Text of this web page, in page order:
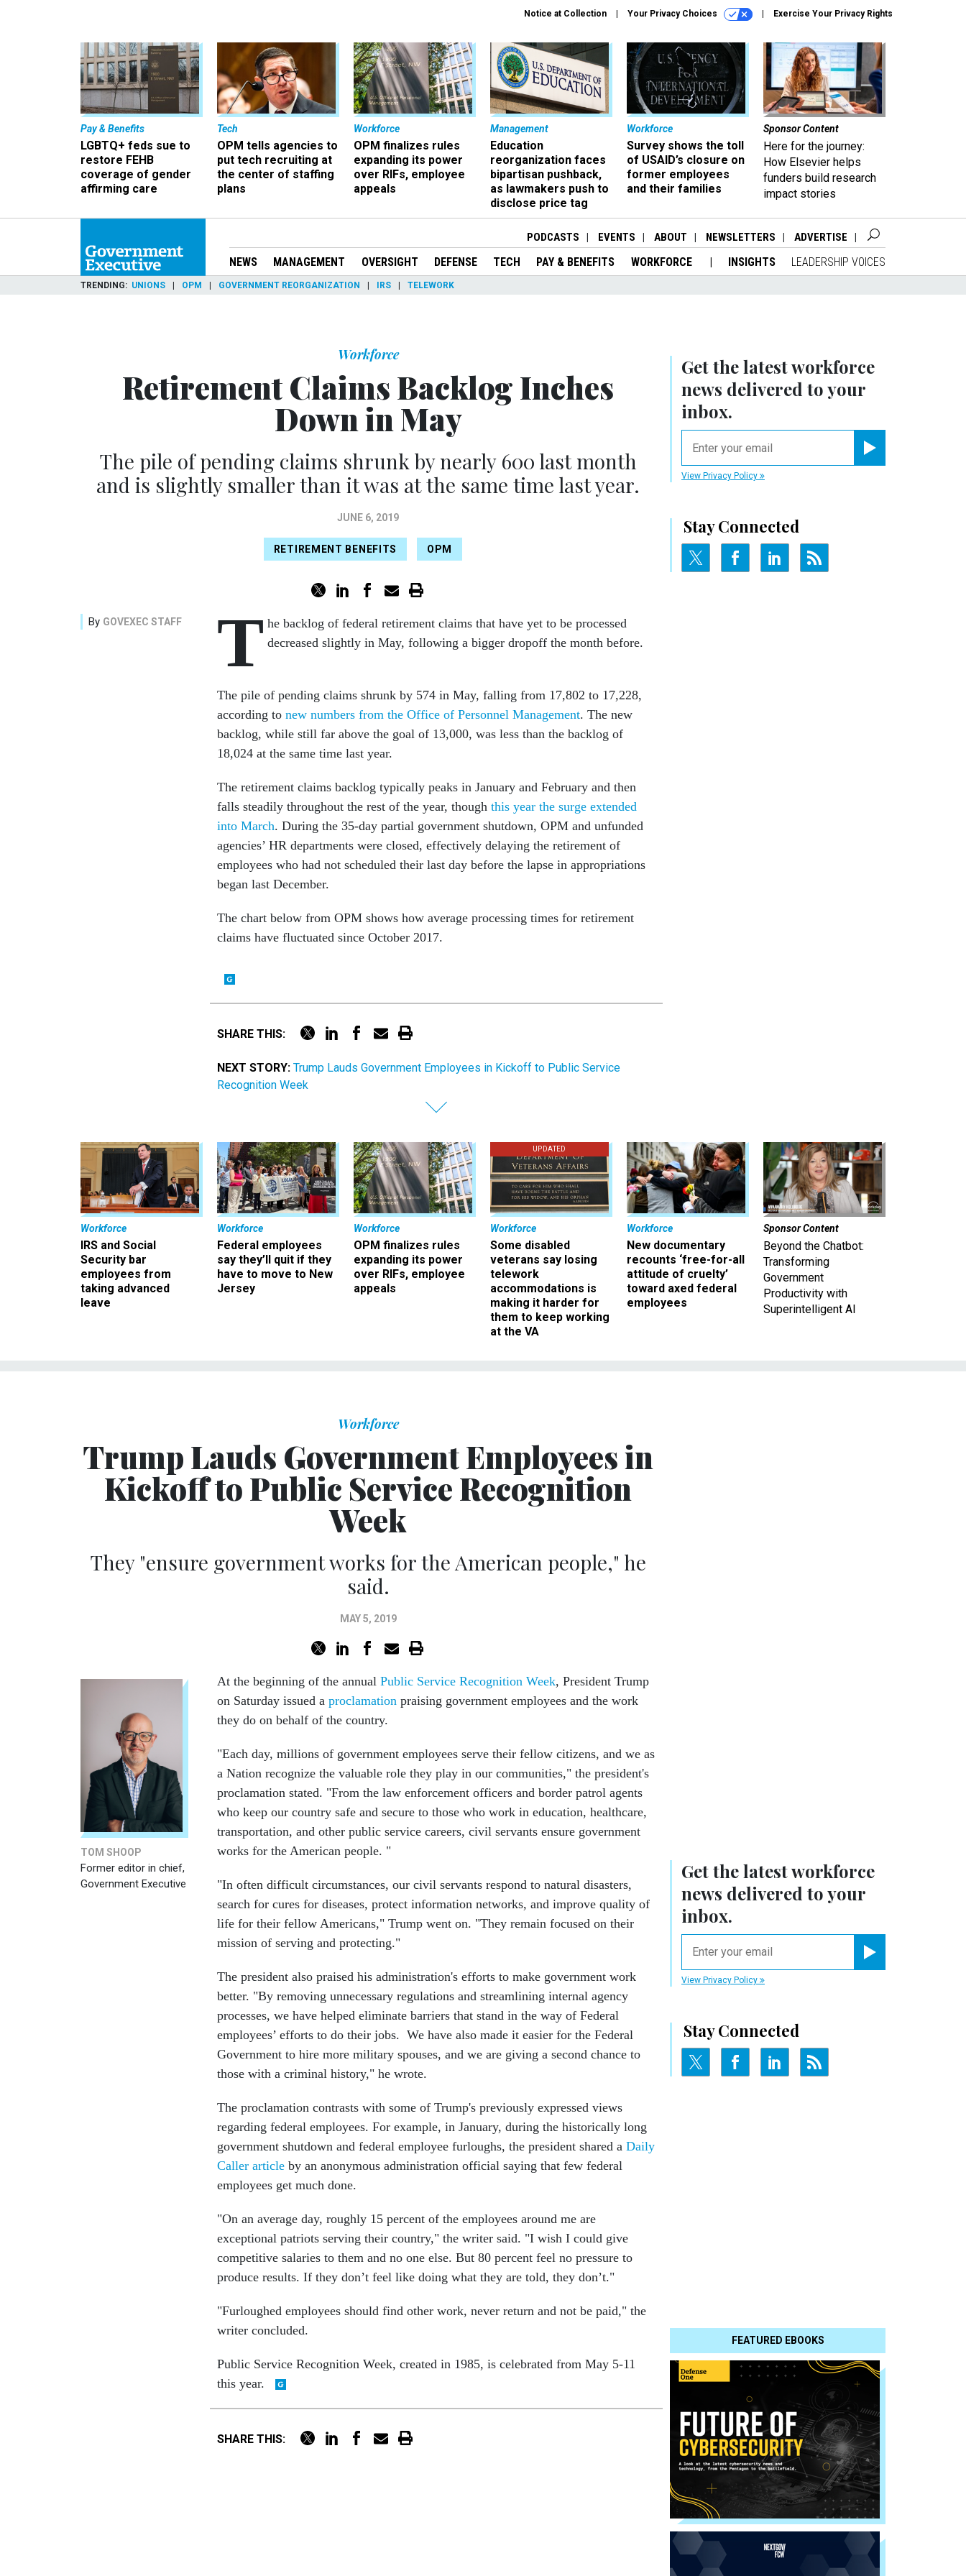
Notice at Collection Your Privacy Choices Exercise Your Privacy Rights
Pay & Benefits
LGBTQ+ feds sue to
restore FEHB
coverage of gender
affirming care
Tech
OPM tells agencies to
put tech recruiting at
the center of staffing
plans
Workforce
OPM finalizes rules
expanding its power
over RIFs, employee
appeals
Management
Education
reorganization faces
bipartisan pushback,
as lawmakers push to
disclose price tag
Workforce
Survey shows the toll
of USAID’s closure on
former employees
and their families
Sponsor Content
Here for the journey:
How Elsevier helps
funders build research
impact stories
PODCASTS EVENTS ABOUT NEWSLETTERS ADVERTISE
NEWS MANAGEMENT OVERSIGHT DEFENSE TECH PAY & BENEFITS WORKFORCE INSIGHTS LEADERSHIP VOICES
TRENDING UNIONS OPM GOVERNMENT REORGANIZATION IRS TELEWORK
Get the latest workforce
news delivered to your
inbox.
View Privacy Policy
Stay Connected
Workforce
Retirement Claims Backlog Inches
Down in May
The pile of pending claims shrunk by nearly 600 last month
and is slightly smaller than it was at the same time last year.
JUNE 6, 2019
RETIREMENT BENEFITS OPM
By GOVEXEC STAFF T he backlog of federal retirement claims that have yet to be processed
decreased slightly in May, following a bigger dropoff the month before.
The pile of pending claims shrunk by 574 in May, falling from 17,802 to 17,228,
according to new numbers from the Office of Personnel Management. The new
backlog, while still far above the goal of 13,000, was less than the backlog of
18,024 at the same time last year.
The retirement claims backlog typically peaks in January and February and then
falls steadily throughout the rest of the year, though this year the surge extended
into March. During the 35-day partial government shutdown, OPM and unfunded
agencies’ HR departments were closed, effectively delaying the retirement of
employees who had not scheduled their last day before the lapse in appropriations
began last December.
The chart below from OPM shows how average processing times for retirement
claims have fluctuated since October 2017.
SHARE THIS:
NEXT STORY: Trump Lauds Government Employees in Kickoff to Public Service
Recognition Week
Workforce
IRS and Social
Security bar
employees from
taking advanced
leave
Workforce
Federal employees
say they’ll quit if they
have to move to New
Jersey
Workforce
OPM finalizes rules
expanding its power
over RIFs, employee
appeals
UPDATED
Workforce
Some disabled
veterans say losing
telework
accommodations is
making it harder for
them to keep working
at the VA
Workforce
New documentary
recounts ‘free-for-all
attitude of cruelty’
toward axed federal
employees
Sponsor Content
Beyond the Chatbot:
Transforming
Government
Productivity with
Superintelligent AI
Get the latest workforce
news delivered to your
inbox.
View Privacy Policy
Stay Connected
FEATURED EBOOKS
Workforce
Trump Lauds Government Employees in
Kickoff to Public Service Recognition
Week
They "ensure government works for the American people," he
said.
MAY 5, 2019
TOM SHOOP
Former editor in chief,
Government Executive
At the beginning of the annual Public Service Recognition Week, President Trump
on Saturday issued a proclamation praising government employees and the work
they do on behalf of the country.
"Each day, millions of government employees serve their fellow citizens, and we as
a Nation recognize the valuable role they play in our communities," the president's
proclamation stated. "From the law enforcement officers and border patrol agents
who keep our country safe and secure to those who work in education, healthcare,
transportation, and other public service careers, civil servants ensure government
works for the American people. "
"In often difficult circumstances, our civil servants respond to natural disasters,
search for cures for diseases, protect information networks, and improve quality of
life for their fellow Americans," Trump went on. "They remain focused on their
mission of serving and protecting."
The president also praised his administration's efforts to make government work
better. "By removing unnecessary regulations and streamlining internal agency
processes, we have helped eliminate barriers that stand in the way of Federal
employees’ efforts to do their jobs. We have also made it easier for the Federal
Government to hire more military spouses, and we are giving a second chance to
those with a criminal history," he wrote.
The proclamation contrasts with some of Trump's previously expressed views
regarding federal employees. For example, in January, during the historically long
government shutdown and federal employee furloughs, the president shared a Daily
Caller article by an anonymous administration official saying that few federal
employees get much done.
"On an average day, roughly 15 percent of the employees around me are
exceptional patriots serving their country," the writer said. "I wish I could give
competitive salaries to them and no one else. But 80 percent feel no pressure to
produce results. If they don’t feel like doing what they are told, they don’t."
"Furloughed employees should find other work, never return and not be paid," the
writer concluded.
Public Service Recognition Week, created in 1985, is celebrated from May 5-11
this year.
SHARE THIS: